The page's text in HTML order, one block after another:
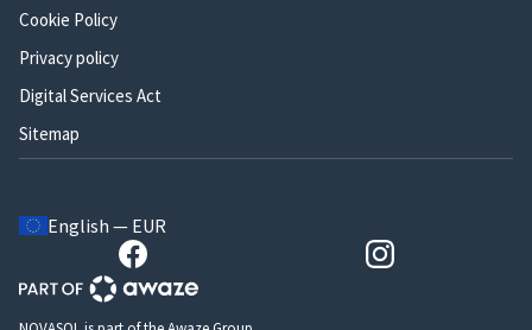
Cookie Policy
Privacy policy
Digital Services Act
Sitemap
English — EUR